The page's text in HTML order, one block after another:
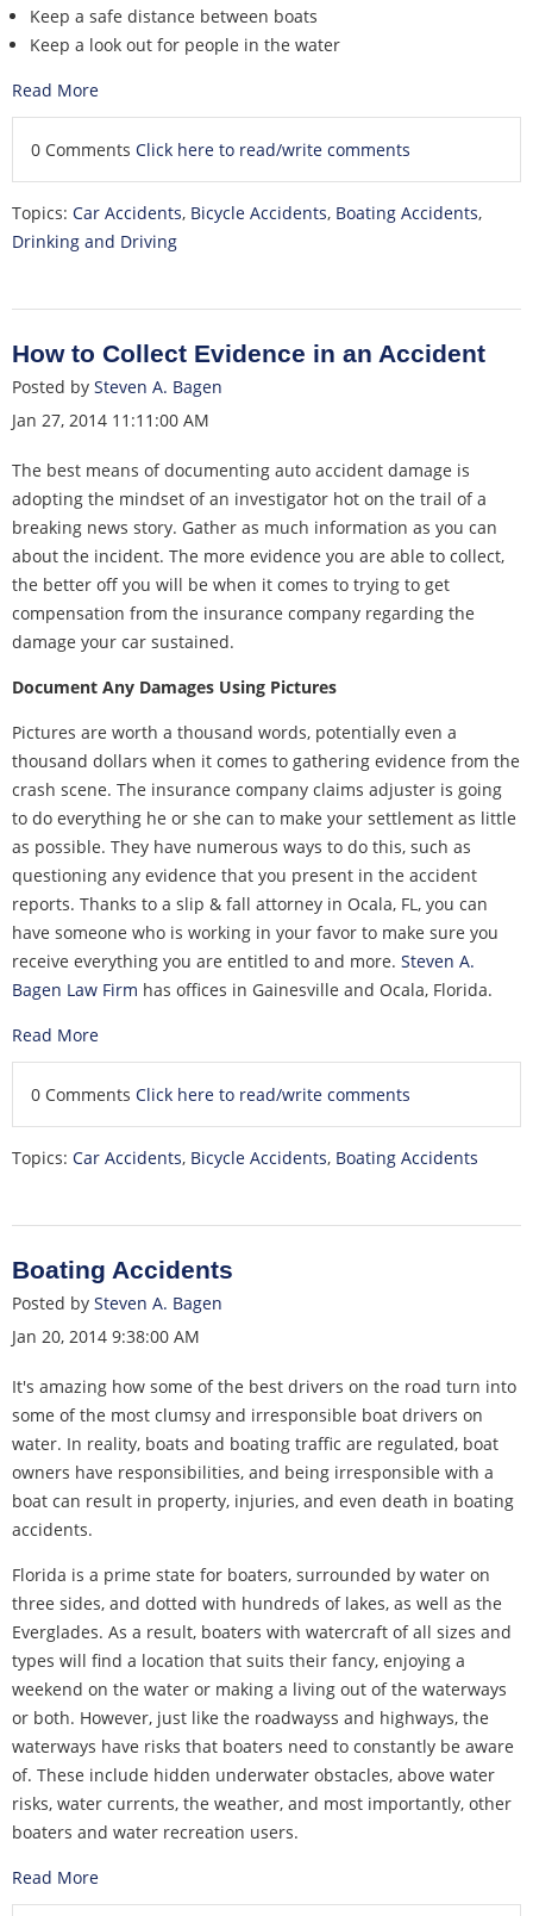
Keep a safe distance between boats
Keep a look out for people in the water
Read More
0 Comments Click here to read/write comments
Topics: Car Accidents, Bicycle Accidents, Boating Accidents,
Drinking and Driving
How to Collect Evidence in an Accident
Posted by Steven A. Bagen
Jan 27, 2014 11:11:00 AM
The best means of documenting auto accident damage is
adopting the mindset of an investigator hot on the trail of a
breaking news story. Gather as much information as you can
about the incident. The more evidence you are able to collect,
the better off you will be when it comes to trying to get
compensation from the insurance company regarding the
damage your car sustained.
Document Any Damages Using Pictures
Pictures are worth a thousand words, potentially even a
thousand dollars when it comes to gathering evidence from the
crash scene. The insurance company claims adjuster is going
to do everything he or she can to make your settlement as little
as possible. They have numerous ways to do this, such as
questioning any evidence that you present in the accident
reports. Thanks to a slip & fall attorney in Ocala, FL, you can
have someone who is working in your favor to make sure you
receive everything you are entitled to and more. Steven A.
Bagen Law Firm has offices in Gainesville and Ocala, Florida.
Read More
0 Comments Click here to read/write comments
Topics: Car Accidents, Bicycle Accidents, Boating Accidents
Boating Accidents
Posted by Steven A. Bagen
Jan 20, 2014 9:38:00 AM
It's amazing how some of the best drivers on the road turn into
some of the most clumsy and irresponsible boat drivers on
water. In reality, boats and boating traffic are regulated, boat
owners have responsibilities, and being irresponsible with a
boat can result in property, injuries, and even death in boating
accidents.
Florida is a prime state for boaters, surrounded by water on
three sides, and dotted with hundreds of lakes, as well as the
Everglades. As a result, boaters with watercraft of all sizes and
types will find a location that suits their fancy, enjoying a
weekend on the water or making a living out of the waterways
or both. However, just like the roadwayss and highways, the
waterways have risks that boaters need to constantly be aware
of. These include hidden underwater obstacles, above water
risks, water currents, the weather, and most importantly, other
boaters and water recreation users.
Read More